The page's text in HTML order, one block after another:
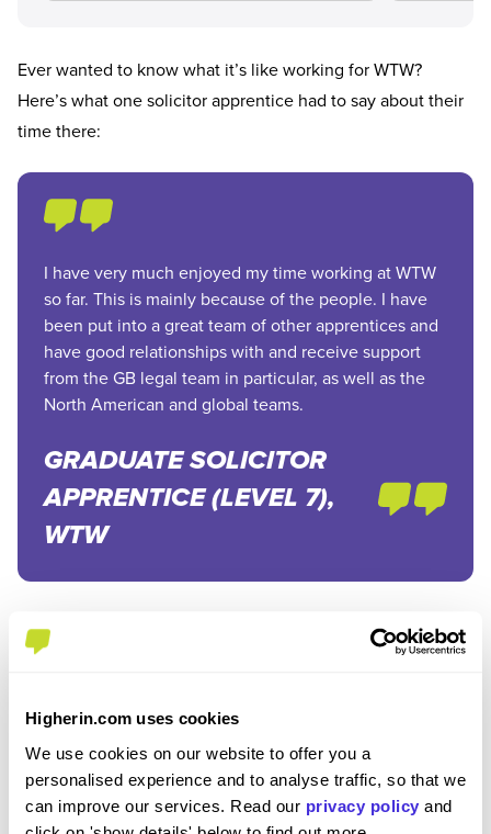
Higherin.com uses cookies
We use cookies on our website to offer you a
personalised experience and to analyse traffic, so that we
can improve our services. Read our privacy policy and
Ever wanted to know what it’s like working for WTW?
Here’s what one solicitor apprentice had to say about their
time there:
I have very much enjoyed my time working at WTW
so far. This is mainly because of the people. I have
been put into a great team of other apprentices and
have good relationships with and receive support
from the GB legal team in particular, as well as the
North American and global teams.
GRADUATE SOLICITOR
APPRENTICE (LEVEL 7),
WTW
How much do trainee solicitors get paid in the UK?
As an apprentice, you’ll at least be paid theNational
Apprenticeship Wage. However, you’ll be very happy to
know that law firms pay well above the national wage.